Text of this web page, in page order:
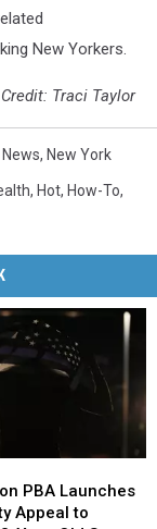
New Yorkers.
Traci Taylor
, New York
, Hot, How-To,
PBA Launches
Appeal to